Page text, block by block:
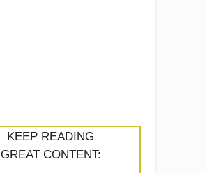
KEEP READING
GREAT CONTENT: